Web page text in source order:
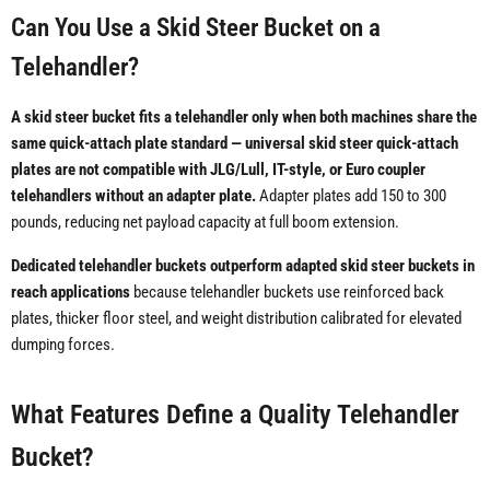
Can You Use a Skid Steer Bucket on a
Telehandler?
A skid steer bucket fits a telehandler only when both machines share the
same quick-attach plate standard — universal skid steer quick-attach
plates are not compatible with JLG/Lull, IT-style, or Euro coupler
telehandlers without an adapter plate.Adapter plates add 150 to 300
pounds, reducing net payload capacity at full boom extension.
Dedicated telehandler buckets outperform adapted skid steer buckets in
reach applications because telehandler buckets use reinforced back
plates, thicker floor steel, and weight distribution calibrated for elevated
dumping forces.
What Features Define a Quality Telehandler
Bucket?